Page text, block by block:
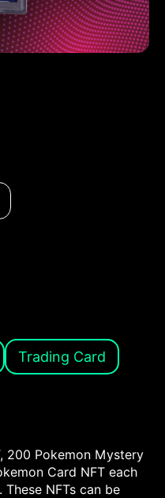
Trading Card
200 Pokemon Mystery
Card NFT each
NFTs can be